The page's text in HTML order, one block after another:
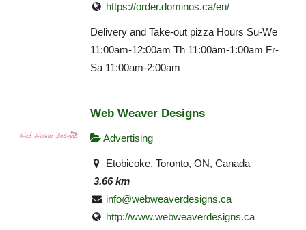
https://order.dominos.ca/en/
Delivery and Take-out pizza Hours Su-We
11:00am-12:00am Th 11:00am-1:00am Fr-
Sa 11:00am-2:00am
Web Weaver Designs
Advertising
Etobicoke, Toronto, ON, Canada
3.66 km
info@webweaverdesigns.ca
http://www.webweaverdesigns.ca